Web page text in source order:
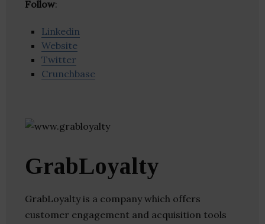
Follow:
Linkedin
Website
Twitter
Crunchbase
GrabLoyalty
GrabLoyalty is a company which offers
customer engagement and acquisition tools